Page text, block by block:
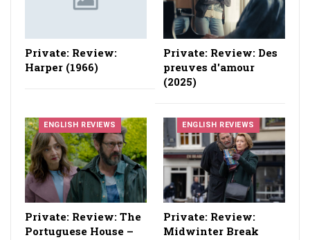
Private: Review:
Harper (1966)
Private: Review: Des
preuves d'amour
(2025)
ENGLISH REVIEWS
Private: Review: The
Portuguese House –
ENGLISH REVIEWS
Private: Review:
Midwinter Break